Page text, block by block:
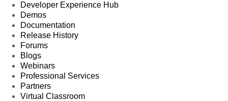
Developer Experience Hub
Demos
Documentation
Release History
Forums
Blogs
Webinars
Professional Services
Partners
Virtual Classroom